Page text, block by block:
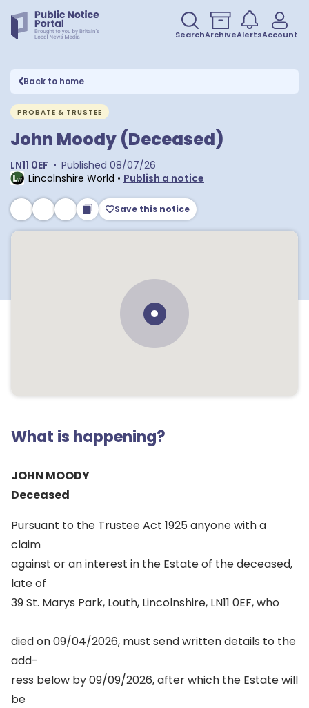
SearchArchiveAlertsAccount
Back to home
PROBATE & TRUSTEE
John Moody (Deceased)
LN11 0EF • Published 08/07/26
Lincolnshire World • Publish a notice
Save this notice
What is happening?
JOHN MOODY
Deceased
Pursuant to the Trustee Act 1925 anyone with a
claim
against or an interest in the Estate of the deceased,
late of
39 St. Marys Park, Louth, Lincolnshire, LN11 0EF, who
died on 09/04/2026, must send written details to the
add-
ress below by 09/09/2026, after which the Estate will
be